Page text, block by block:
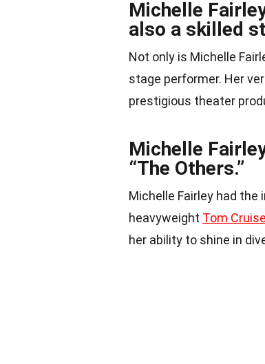
Michelle
also a skilled
Not only is Michelle
stage performer. Her
prestigious theater
Michelle
“The Others.”
Michelle Fairley had
heavyweight Tom Cruise
her ability to shine in